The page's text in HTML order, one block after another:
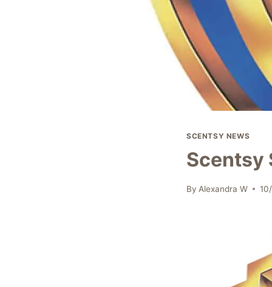
SCENTSY NEWS
Scentsy
By Alexandra W